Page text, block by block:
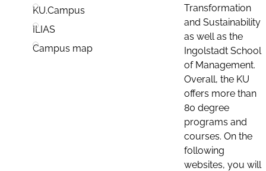
KU.Campus
ILIAS
Campus map
Transformation
and Sustainability
as well as the
Ingolstadt School
of Management.
Overall, the KU
offers more than
80 degree
programs and
courses. On the
following
websites, you will